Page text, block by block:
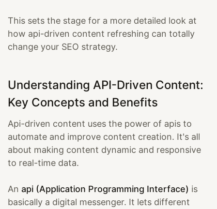
This sets the stage for a more detailed look at
how api-driven content refreshing can totally
change your SEO strategy.
Understanding API-Driven Content:
Key Concepts and Benefits
Api-driven content uses the power of apis to
automate and improve content creation. It's all
about making content dynamic and responsive
to real-time data.
An api (Application Programming Interface) is
basically a digital messenger. It lets different